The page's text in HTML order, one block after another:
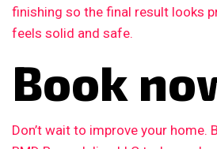
finishing so the final result looks
feels solid and safe.
Book
Don’t wait to improve your home.